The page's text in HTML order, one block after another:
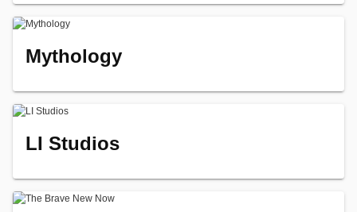
Mythology
LI Studios